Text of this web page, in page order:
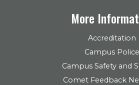
More
Accreditation
Campus Police
Campus Safety and
Comet Feedback